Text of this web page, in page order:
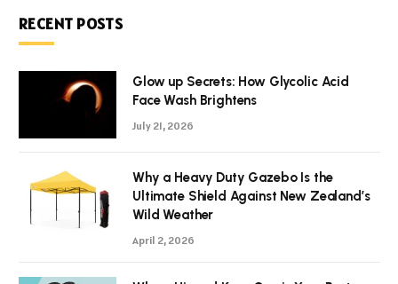
RECENT POSTS
Glow up Secrets: How Glycolic Acid
Face Wash Brightens
July 21, 2026
Why a Heavy Duty Gazebo Is the
Ultimate Shield Against New Zealand’s
Wild Weather
April 2, 2026